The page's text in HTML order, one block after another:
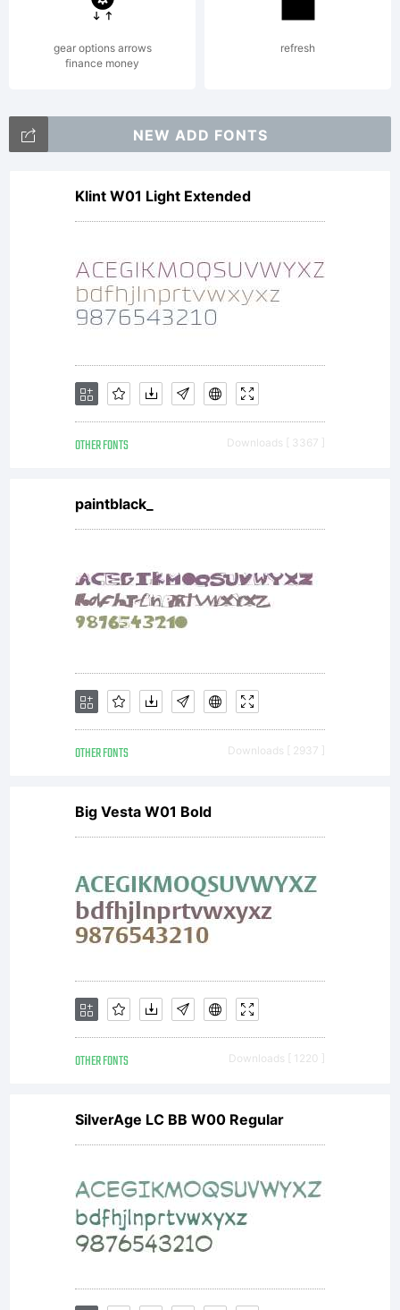
distributed
by one of
Linotype's
licensees.This
font
software is
a valuable
asset of
Linotype
GmbH.
Unless you
have
entered
into a
gear options arrows
finance money
refresh
NEW ADD FONTS
Klint W01 Light Extended
OTHER FONTS Downloads [ 3367 ]
paintblack_
OTHER FONTS Downloads [ 2937 ]
Big Vesta W01 Bold
OTHER FONTS Downloads [ 1220 ]
SilverAge LC BB W00 Regular